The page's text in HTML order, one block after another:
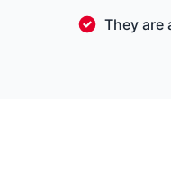
They are